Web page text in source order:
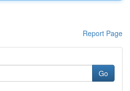
Report Page
Go